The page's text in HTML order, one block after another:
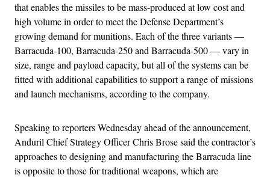
that enables the missiles to be mass-produced at low cost and
high volume in order to meet the Defense Department’s
growing demand for munitions. Each of the three variants —
Barracuda-100, Barracuda-250 and Barracuda-500 — vary in
size, range and payload capacity, but all of the systems can be
fitted with additional capabilities to support a range of missions
and launch mechanisms, according to the company.
Speaking to reporters Wednesday ahead of the announcement,
Anduril Chief Strategy Officer Chris Brose said the contractor’s
approaches to designing and manufacturing the Barracuda line
is opposite to those for traditional weapons, which are